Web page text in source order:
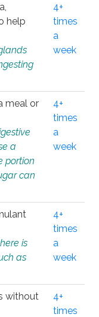
help
4+
times
a
week
meal or
a
portion
can
4+
times
a
week
is
as
4+
times
a
week
without
4+
times